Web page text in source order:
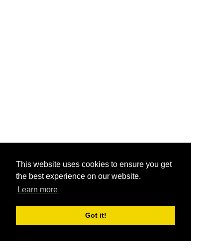
This website uses cookies to ensure you get
the best experience on our website.
Learn more
Got it!